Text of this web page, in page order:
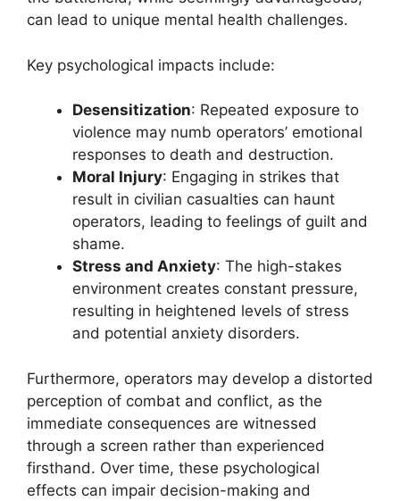
can lead to unique mental health challenges.
Key psychological impacts include:
Desensitization: Repeated exposure to
violence may numb operators’ emotional
responses to death and destruction.
Moral Injury: Engaging in strikes that
result in civilian casualties can haunt
operators, leading to feelings of guilt and
shame.
Stress and Anxiety: The high-stakes
environment creates constant pressure,
resulting in heightened levels of stress
and potential anxiety disorders.
Furthermore, operators may develop a distorted
perception of combat and conflict, as the
immediate consequences are witnessed
through a screen rather than experienced
firsthand. Over time, these psychological
effects can impair decision-making and